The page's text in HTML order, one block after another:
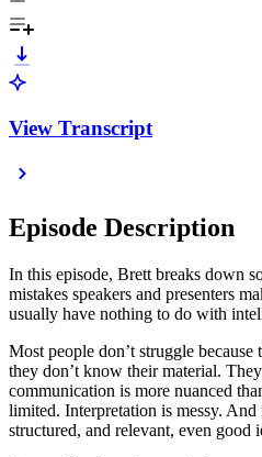
View Transcript
Episode Description
In this episode, Brett breaks down
mistakes speakers and presenters
usually have nothing to do with
Most people don’t struggle because
they don’t know their material.
communication is more nuanced
limited. Interpretation is messy. And
structured, and relevant, even good